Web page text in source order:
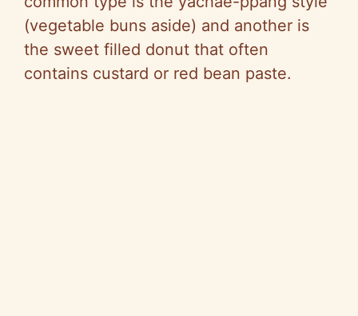
(vegetable buns aside) and another is
the sweet filled donut that often
contains custard or red bean paste.